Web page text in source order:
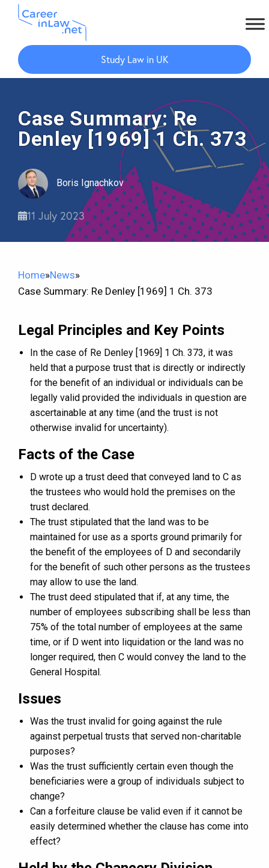
Skip
main
Skip
primary
Study Law in UK
Case Summary: Re
Denley [1969] 1 Ch. 373
Boris Ignachkov
11 July 2023
Home»News»
Case Summary: Re Denley [1969] 1 Ch. 373
Legal Principles and Key Points
In the case of Re Denley [1969] 1 Ch. 373, it was
held that a purpose trust that is directly or indirectly
for the benefit of an individual or individuals can be
legally valid provided the individuals in question are
ascertainable at any time (and the trust is not
otherwise invalid for uncertainty).
Facts of the Case
D wrote up a trust deed that conveyed land to C as
the trustees who would hold the premises on the
trust declared.
The trust stipulated that the land was to be
maintained for use as a sports ground primarily for
the benefit of the employees of D and secondarily
for the benefit of such other persons as the trustees
may allow to use the land.
The trust deed stipulated that if, at any time, the
number of employees subscribing shall be less than
75% of the total number of employees at the same
time, or if D went into liquidation or the land was no
longer required, then C would convey the land to the
General Hospital.
Issues
Was the trust invalid for going against the rule
against perpetual trusts that served non-charitable
purposes?
Was the trust sufficiently certain even though the
beneficiaries were a group of individuals subject to
change?
Can a forfeiture clause be valid even if it cannot be
easily determined whether the clause has come into
effect?